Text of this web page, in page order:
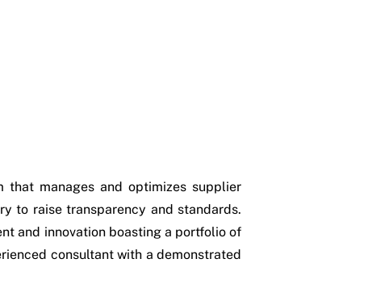
that manages and optimizes supplier
to raise transparency and standards.
and innovation boasting a portfolio of
consultant with a demonstrated